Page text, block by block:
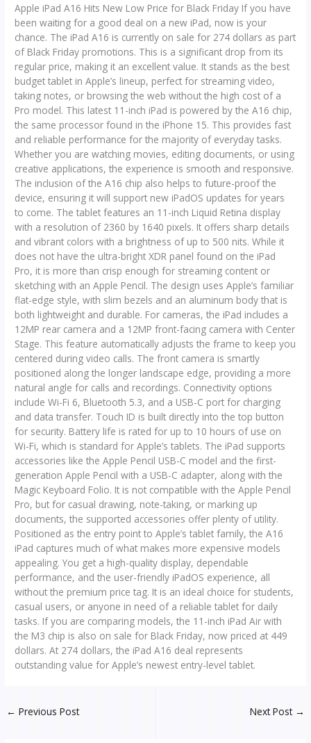
Apple iPad A16 Hits New Low Price for Black Friday If you have
been waiting for a good deal on a new iPad, now is your
chance. The iPad A16 is currently on sale for 274 dollars as part
of Black Friday promotions. This is a significant drop from its
regular price, making it an excellent value. It stands as the best
budget tablet in Apple’s lineup, perfect for streaming video,
taking notes, or browsing the web without the high cost of a
Pro model. This latest 11-inch iPad is powered by the A16 chip,
the same processor found in the iPhone 15. This provides fast
and reliable performance for the majority of everyday tasks.
Whether you are watching movies, editing documents, or using
creative applications, the experience is smooth and responsive.
The inclusion of the A16 chip also helps to future-proof the
device, ensuring it will support new iPadOS updates for years
to come. The tablet features an 11-inch Liquid Retina display
with a resolution of 2360 by 1640 pixels. It offers sharp details
and vibrant colors with a brightness of up to 500 nits. While it
does not have the ultra-bright XDR panel found on the iPad
Pro, it is more than crisp enough for streaming content or
sketching with an Apple Pencil. The design uses Apple’s familiar
flat-edge style, with slim bezels and an aluminum body that is
both lightweight and durable. For cameras, the iPad includes a
12MP rear camera and a 12MP front-facing camera with Center
Stage. This feature automatically adjusts the frame to keep you
centered during video calls. The front camera is smartly
positioned along the longer landscape edge, providing a more
natural angle for calls and recordings. Connectivity options
include Wi-Fi 6, Bluetooth 5.3, and a USB-C port for charging
and data transfer. Touch ID is built directly into the top button
for security. Battery life is rated for up to 10 hours of use on
Wi-Fi, which is standard for Apple’s tablets. The iPad supports
accessories like the Apple Pencil USB-C model and the first-
generation Apple Pencil with a USB-C adapter, along with the
Magic Keyboard Folio. It is not compatible with the Apple Pencil
Pro, but for casual drawing, note-taking, or marking up
documents, the supported accessories offer plenty of utility.
Positioned as the entry point to Apple’s tablet family, the A16
iPad captures much of what makes more expensive models
appealing. You get a high-quality display, dependable
performance, and the user-friendly iPadOS experience, all
without the premium price tag. It is an ideal choice for students,
casual users, or anyone in need of a reliable tablet for daily
tasks. If you are comparing models, the 11-inch iPad Air with
the M3 chip is also on sale for Black Friday, now priced at 449
dollars. At 274 dollars, the iPad A16 deal represents
outstanding value for Apple’s newest entry-level tablet.
← Previous Post Next Post →